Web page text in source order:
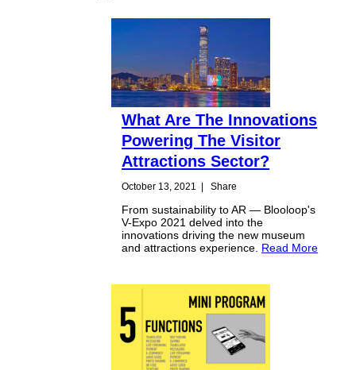
What Are The Innovations
Powering The Visitor
Attractions Sector?
October 13, 2021 | Share
From sustainability to AR — Blooloop's
V-Expo 2021 delved into the
innovations driving the new museum
and attractions experience. Read More